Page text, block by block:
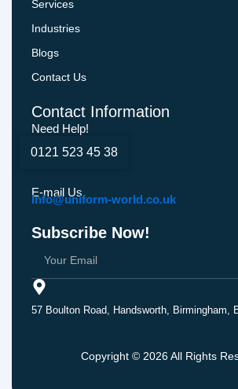
Services
Industries
Blogs
Contact Us
Contact Information
Need Help!
0121 523 45 38
E-mail Us
Info@uniform-world.co.uk
Subscribe Now!
57 Boulton Road, Handsworth, Birmingham,
Copyright © 2026 All Rights